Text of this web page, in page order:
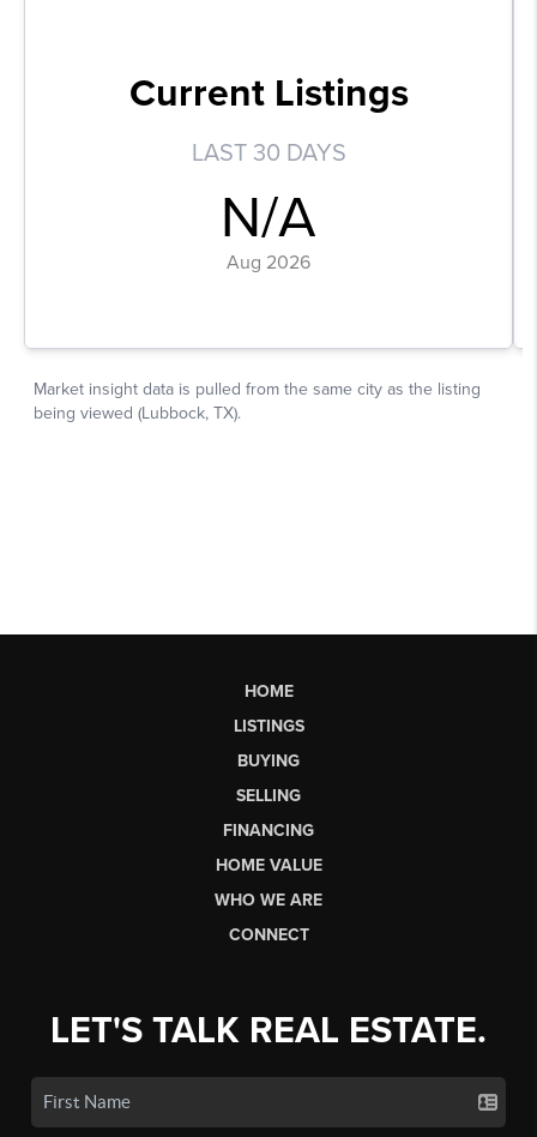
HOME
LISTINGS
BUYING
SELLING
FINANCING
HOME VALUE
WHO WE ARE
CONNECT
LET'S TALK REAL ESTATE.